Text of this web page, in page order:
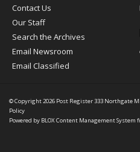
Contact Us
Our Staff
Search the Archives
Email Newsroom
Email Classified
© Copyright 2026 Post Register333 Northgate
Policy
Powered by BLOX Content Management System